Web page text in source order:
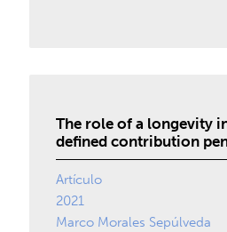
The role of a longevity
defined contribution
Artículo
2021
Marco Morales Sepúlveda